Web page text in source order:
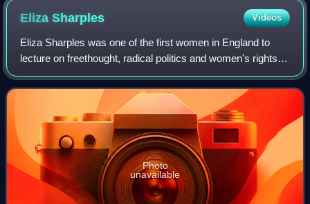
ElizaSharples Videos
Eliza Sharples was one of the first women in England to
lecture on freethought, radical politics and women's rights.
Using the names the Lady of the Rotunda and Isis, she
delivered her lectures at the
Photo
unavailable